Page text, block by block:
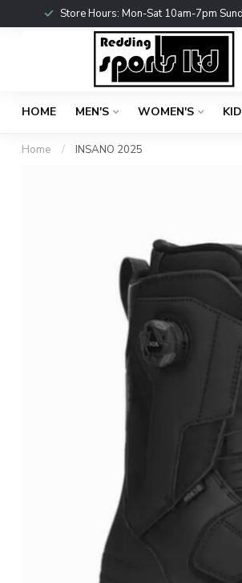
Store Hours: Mon-Sat 10am-7pm
HOME MEN'S WOMEN'S
Home / INSANO 2025